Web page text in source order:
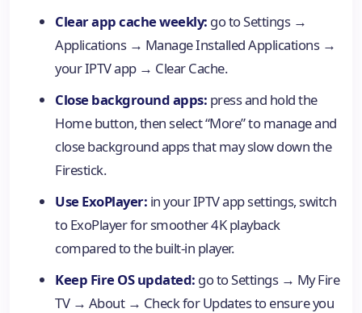
Clear app cache weekly: go to Settings →
Applications → Manage Installed Applications →
your IPTV app → Clear Cache.
Close background apps: press and hold the
Home button, then select “More” to manage and
close background apps that may slow down the
Firestick.
Use ExoPlayer: in your IPTV app settings, switch
to ExoPlayer for smoother 4K playback
compared to the built-in player.
Keep Fire OS updated: go to Settings → My Fire
TV → About → Check for Updates to ensure you